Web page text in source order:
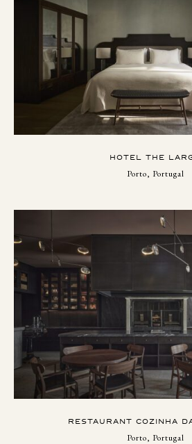
HOTEL THE
Porto, Portugal
RESTAURANT COZINHA
Porto, Portugal